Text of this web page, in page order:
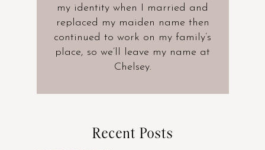
my identity when I married and
replaced my maiden name then
continued to work on my family’s
place, so we’ll leave my name at
Chelsey.
Recent Posts